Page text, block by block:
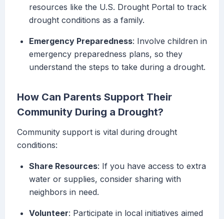
resources like the U.S. Drought Portal to track
drought conditions as a family.
Emergency Preparedness: Involve children in
emergency preparedness plans, so they
understand the steps to take during a drought.
How Can Parents Support Their
Community During a Drought?
Community support is vital during drought
conditions:
Share Resources: If you have access to extra
water or supplies, consider sharing with
neighbors in need.
Volunteer: Participate in local initiatives aimed